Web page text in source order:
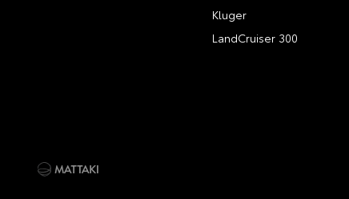
Kluger
LandCruiser 300